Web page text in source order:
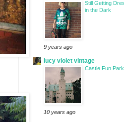
Still Getting
in the Dark
9 years ago
lucy violet vintage
Castle Fun Park
10 years ago